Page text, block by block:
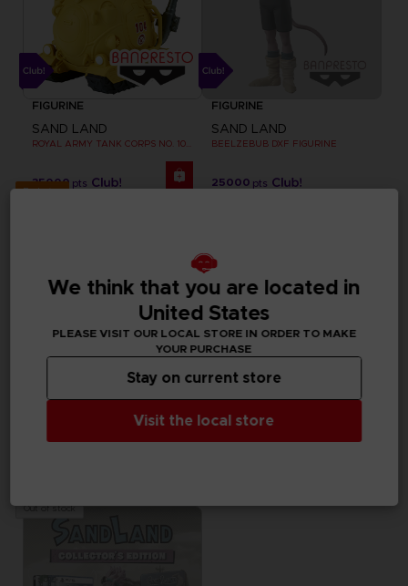
FIGURINE
SAND LAND
ROYAL ARMY TANK CORPS NO. 104 FIGURINE
35000 pts
FIGURINE
SAND LAND
BEELZEBUB DXF FIGURINE
25000 pts
Exclusive
SAND LAND
FIGURINE
SAND LAND
Out of stock
We think that you are located in
United States
PLEASE VISIT OUR LOCAL STORE IN ORDER TO MAKE
YOUR PURCHASE
Visit the local store
Stay on current store